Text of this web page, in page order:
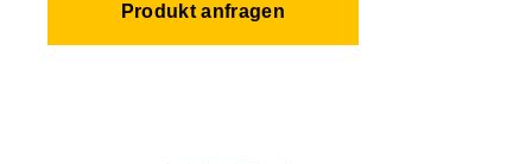
Produkt anfragen